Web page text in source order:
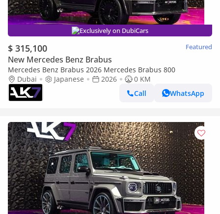
Exclusively on DubiCars
$ 315,100 Featured
New Mercedes Benz Brabus
Mercedes Benz Brabus 2026 Mercedes Brabus 800
Dubai
Japanese 2026
0 KM
Call
WhatsApp